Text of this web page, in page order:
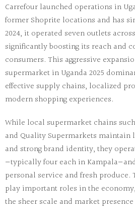
Carrefour launched operations in
former Shoprite locations and has
2024, it operated seven outlets
significantly boosting its reach and
consumers. This aggressive
supermarket in Uganda 2025
effective supply chains, localized
modern shopping experiences.
While local supermarket chains
and Quality Supermarkets maintain
and strong brand identity, they
—typically four each in
personal service and fresh produce.
play important roles in the
the sheer scale and market